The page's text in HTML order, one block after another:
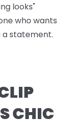
looks"
who wants
a statement.
CHIC